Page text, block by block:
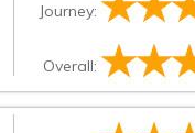
Journey:
Overall: